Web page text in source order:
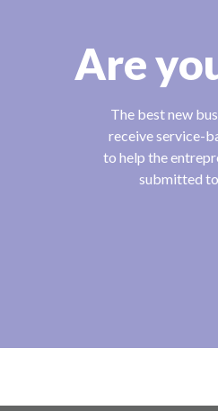
Are
The best new
receive service-
to help the
submitted